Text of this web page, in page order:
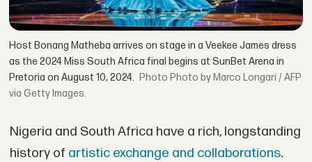
Host Bonang Matheba arrives on stage in a Veekee James dress
as the 2024 Miss South Africa final begins at SunBet Arena in
Pretoria on August 10, 2024.
Photo by Marco Longari / AFP
via Getty Images.
Nigeria and South Africa have a rich, longstanding
history of artistic exchange and collaborations.